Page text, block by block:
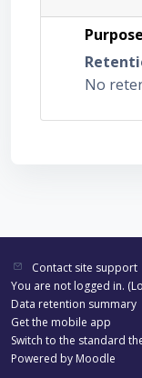
Purpose
No
Contact site support
You are not logged in. (
Data retention summary
Get the mobile app
Switch to the standard
Powered by Moodle